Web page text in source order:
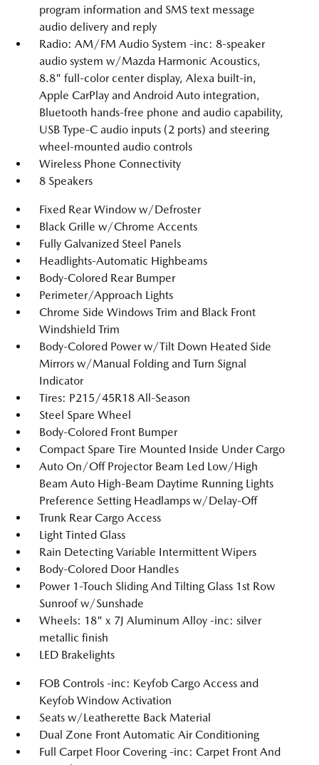
program information and SMS text message
audio delivery and reply
Radio: AM/FM Audio System -inc: 8-speaker
audio system w/Mazda Harmonic Acoustics,
8.8" full-color center display, Alexa built-in,
Apple CarPlay and Android Auto integration,
Bluetooth hands-free phone and audio capability,
USB Type-C audio inputs (2 ports) and steering
wheel-mounted audio controls
Wireless Phone Connectivity
8 Speakers
Fixed Rear Window w/Defroster
Black Grille w/Chrome Accents
Fully Galvanized Steel Panels
Headlights-Automatic Highbeams
Body-Colored Rear Bumper
Perimeter/Approach Lights
Chrome Side Windows Trim and Black Front
Windshield Trim
Body-Colored Power w/Tilt Down Heated Side
Mirrors w/Manual Folding and Turn Signal
Indicator
Tires: P215/45R18 All-Season
Steel Spare Wheel
Body-Colored Front Bumper
Compact Spare Tire Mounted Inside Under Cargo
Auto On/Off Projector Beam Led Low/High
Beam Auto High-Beam Daytime Running Lights
Preference Setting Headlamps w/Delay-Off
Trunk Rear Cargo Access
Light Tinted Glass
Rain Detecting Variable Intermittent Wipers
Body-Colored Door Handles
Power 1-Touch Sliding And Tilting Glass 1st Row
Sunroof w/Sunshade
Wheels: 18" x 7J Aluminum Alloy -inc: silver
metallic finish
LED Brakelights
FOB Controls -inc: Keyfob Cargo Access and
Keyfob Window Activation
Seats w/Leatherette Back Material
Dual Zone Front Automatic Air Conditioning
Full Carpet Floor Covering -inc: Carpet Front And